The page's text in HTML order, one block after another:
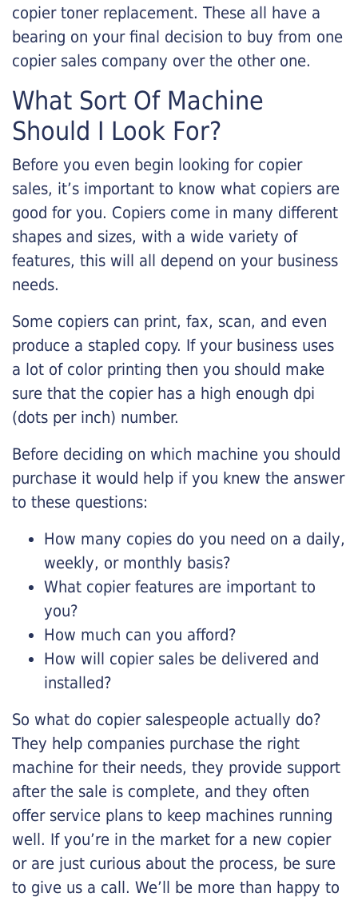
copier toner replacement. These all have a
bearing on your final decision to buy from one
copier sales company over the other one.
What Sort Of Machine
Should I Look For?
Before you even begin looking for copier
sales, it’s important to know what copiers are
good for you. Copiers come in many different
shapes and sizes, with a wide variety of
features, this will all depend on your business
needs.
Some copiers can print, fax, scan, and even
produce a stapled copy. If your business uses
a lot of color printing then you should make
sure that the copier has a high enough dpi
(dots per inch) number.
Before deciding on which machine you should
purchase it would help if you knew the answer
to these questions:
How many copies do you need on a daily,
weekly, or monthly basis?
What copier features are important to
you?
How much can you afford?
How will copier sales be delivered and
installed?
So what do copier salespeople actually do?
They help companies purchase the right
machine for their needs, they provide support
after the sale is complete, and they often
offer service plans to keep machines running
well. If you’re in the market for a new copier
or are just curious about the process, be sure
to give us a call. We’ll be more than happy to